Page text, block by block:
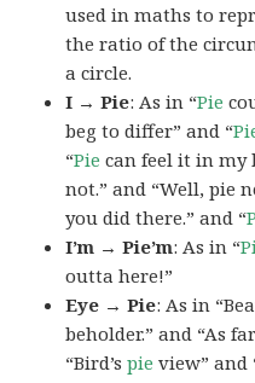
used in maths to
the ratio of the
a circle.
I → Pie: As in “Pie
beg to differ” and “
“Pie can feel it in my
not.” and “Well, pie
you did there.” and “
I’m → Pie’m: As in “
outta here!”
Eye → Pie: As in
beholder.” and “As
“Bird’spie view”